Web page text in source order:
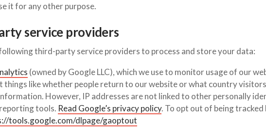
it for any other purpose.
service providers
third-party service providers to process and store your data:
(owned by Google LLC), which we use to monitor usage of our
things like whether people return to our website or what country
However, IP addresses are not linked to other personally
tools. Read Google’s privacy policy. To opt out of being
tools.google.com/dlpage/gaoptout